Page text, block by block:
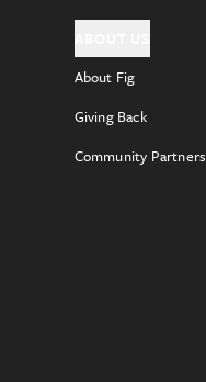
About Fig
Giving Back
Community Partners